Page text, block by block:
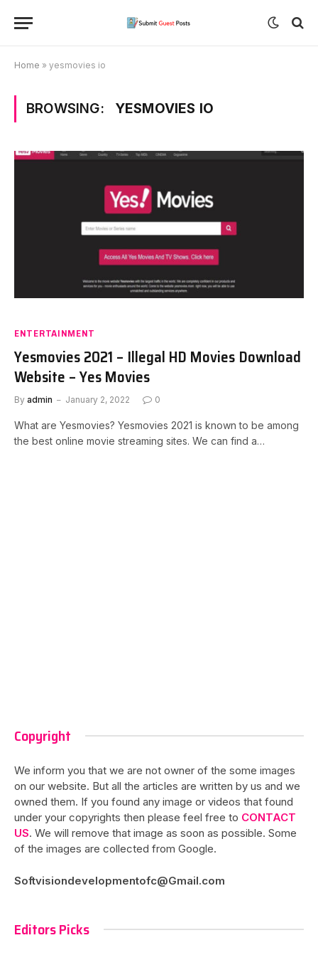
Home » yesmovies io
BROWSING: YESMOVIES IO
ENTERTAINMENT
Yesmovies 2021 – Illegal HD Movies Download
Website – Yes Movies
By admin January 2, 2022 0
What are Yesmovies? Yesmovies 2021 is known to be among
the best online movie streaming sites. We can find a…
Copyright
We inform you that we are not owner of the some images
on our website. But all the articles are written by us and we
owned them. If you found any image or videos that found
under your copyrights then please feel free to CONTACT
US. We will remove that image as soon as possible. Some
of the images are collected from Google.
Softvisiondevelopmentofc@Gmail.com
Editors Picks